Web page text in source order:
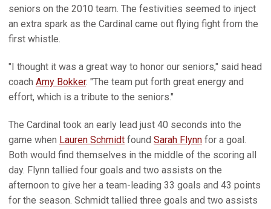
seniors on the 2010 team. The festivities seemed to inject
an extra spark as the Cardinal came out flying fight from the
first whistle.
"I thought it was a great way to honor our seniors," said head
coach Amy Bokker. "The team put forth great energy and
effort, which is a tribute to the seniors."
The Cardinal took an early lead just 40 seconds into the
game when Lauren Schmidt found Sarah Flynn for a goal.
Both would find themselves in the middle of the scoring all
day. Flynn tallied four goals and two assists on the
afternoon to give her a team-leading 33 goals and 43 points
for the season. Schmidt tallied three goals and two assists